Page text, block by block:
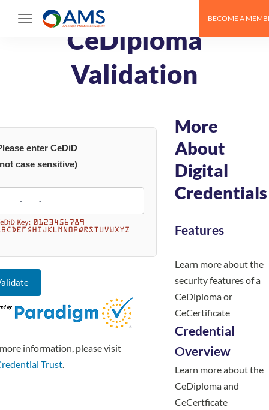
BECOME A
CeDiploma
Validation
enter CeDiD
case sensitive)
information, please visit
Trust.
More
About
Digital
Credentials
Features
Learn more about the
security features of a
CeDiploma or
CeCertificate
Credential
Overview
Learn more about the
CeDiploma and
CeCertficate